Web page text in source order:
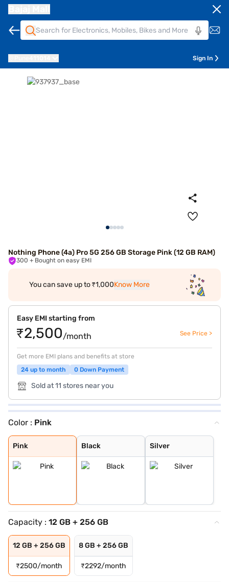
Sign In
Nothing Phone (4a) Pro 5G 256 GB Storage Pink (12 GB RAM)
300 + Bought on easy EMI
You can save up to ₹1,000Know More
Easy EMI starting from
₹2,500/month See Price >
Get more EMI plans and benefits at store
24 up to month
0 Down Payment
Sold at 11 stores near you
Color : Pink
Pink
Pink
Black
Black
Silver
Silver
Capacity : 12 GB + 256 GB
12 GB + 256 GB
₹2500/month
8 GB + 256 GB
₹2292/month